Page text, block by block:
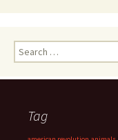
Search
for:
Tag